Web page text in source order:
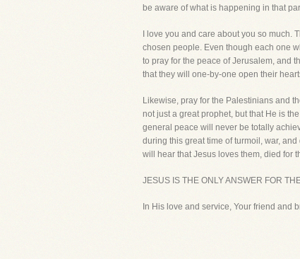
be aware of what is happening in that
I love you and care about you so
chosen people. Even though each one
to pray for the peace of Jerusalem, and
that they will one-by-one open their
Likewise, pray for the Palestinians and
not just a great prophet, but that He is
general peace will never be totally
during this great time of turmoil, war,
will hear that Jesus loves them, died for
JESUS IS THE ONLY ANSWER FOR
In His love and service, Your friend and